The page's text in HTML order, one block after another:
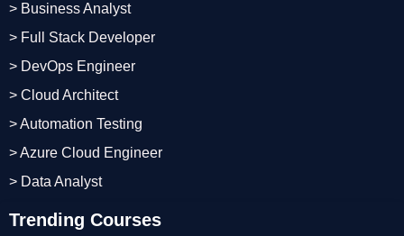
Trending Courses
> Business Analyst
> Full Stack Developer
> DevOps Engineer
> Cloud Architect
> Automation Testing
> Azure Cloud Engineer
> Data Analyst